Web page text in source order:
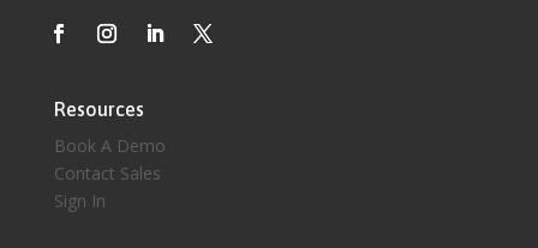
Resources
Book A Demo
Contact Sales
Sign In